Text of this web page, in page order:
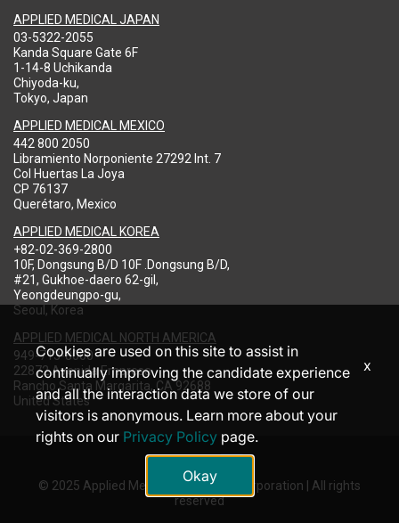
APPLIED MEDICAL JAPAN
03-5322-2055
Kanda Square Gate 6F
1-14-8 Uchikanda
Chiyoda-ku,
Tokyo, Japan
APPLIED MEDICAL MEXICO
442 800 2050
Libramiento Norponiente 27292 Int. 7
Col Huertas La Joya
CP 76137
Querétaro, Mexico
APPLIED MEDICAL KOREA
+82-02-369-2800
10F, Dongsung B/D 10F .Dongsung B/D,
#21, Gukhoe-daero 62-gil,
Yeongdeungpo-gu,
Seoul, Korea
APPLIED MEDICAL NORTH AMERICA
949-713-8000
22872 Avenida Empresa
Rancho Santa Margarita, CA 92688
United States
© 2025 Applied Medical Resources Corporation | All rights
reserved
Cookies are used on this site to assist in
continually improving the candidate experience
and all the interaction data we store of our
visitors is anonymous. Learn more about your
rights on our Privacy Policy page.
Okay
x